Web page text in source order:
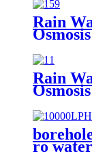
Purifier
Rain
Purifier
Rain
Purifier
ro